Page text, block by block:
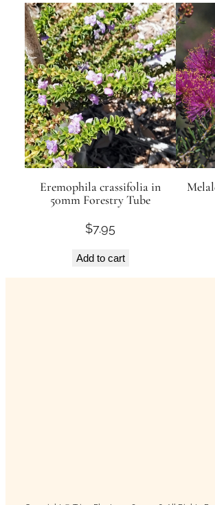
Eremophila crassifolia in
50mm Forestry Tube
$7.95
Add to cart